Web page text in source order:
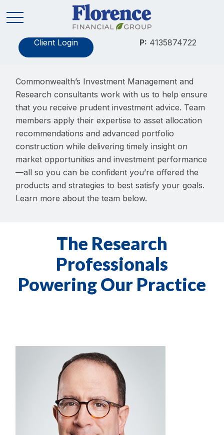
Client Login P: 4135874722
Commonwealth’s Investment Management and
Research consultants work with us to help ensure
that you receive prudent investment advice. Team
members apply their expertise to asset allocation
recommendations and advanced portfolio
construction while delivering timely insight on
market opportunities and investment performance
—all so you can be confident you’re offered the
products and strategies to best satisfy your goals.
Learn more about the team below.
The Research
Professionals
Powering Our Practice